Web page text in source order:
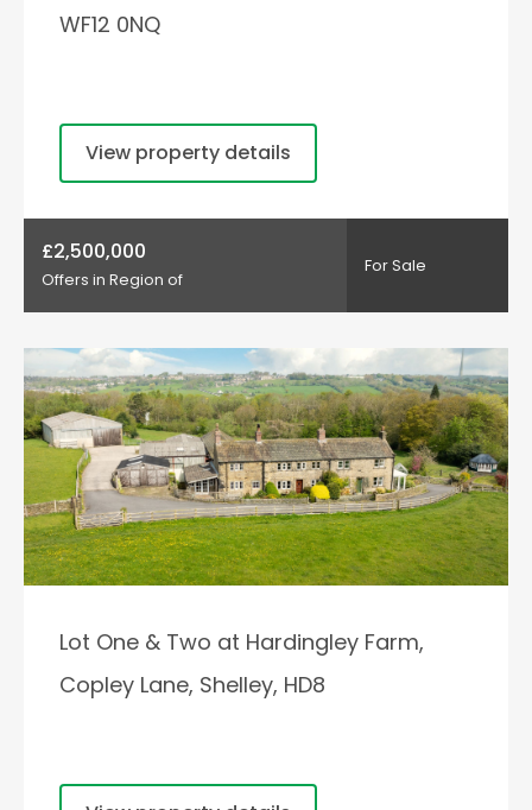
WF12 0NQ
View property details
£2,500,000
Offers in Region of
For Sale
Lot One & Two at Hardingley Farm,
Copley Lane, Shelley, HD8